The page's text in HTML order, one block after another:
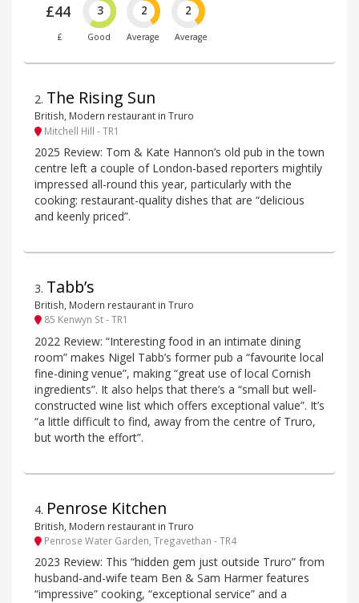
£44
£
3
Good
2
Average
2
Average
2. The Rising Sun
British, Modern restaurant in Truro
Mitchell Hill - TR1
2025 Review: Tom & Kate Hannon’s old pub in the town
centre left a couple of London-based reporters mightily
impressed all-round this year, particularly with the
cooking: restaurant-quality dishes that are “delicious
and keenly priced”.
3. Tabb’s
British, Modern restaurant in Truro
85 Kenwyn St - TR1
2022 Review: “Interesting food in an intimate dining
room” makes Nigel Tabb’s former pub a “favourite local
fine-dining venue”, making “great use of local Cornish
ingredients”. It also helps that there’s a “small but well-
constructed wine list which offers exceptional value”. It’s
“a little difficult to find, away from the centre of Truro,
but worth the effort”.
4. Penrose Kitchen
British, Modern restaurant in Truro
Penrose Water Garden, Tregavethan - TR4
2023 Review: This “hidden gem just outside Truro” from
husband-and-wife team Ben & Sam Harmer features
“impressive” cooking, “exceptional service” and a